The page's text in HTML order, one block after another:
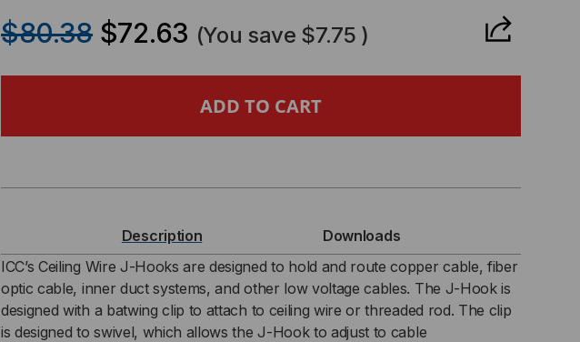
BATWING
(25
PACK)
BATWING
(25
PACK)
$80.38 $72.63 (You save $7.75 )
Description
Downloads
ICC’s Ceiling Wire J-Hooks are designed to hold and route copper cable, fiber
optic cable, inner duct systems, and other low voltage cables. The J-Hook is
designed with a batwing clip to attach to ceiling wire or threaded rod. The clip
is designed to swivel, which allows the J-Hook to adjust to cable